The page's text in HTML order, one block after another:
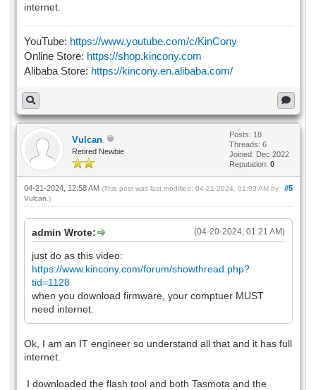
internet.
YouTube: https://www.youtube.com/c/KinCony
Online Store: https://shop.kincony.com
Alibaba Store: https://kincony.en.alibaba.com/
Vulcan
Retired Newbie
Posts: 18
Threads: 6
Joined: Dec 2022
Reputation: 0
#5
04-21-2024, 12:58 AM (This post was last modified: 04-21-2024, 01:03 AM by
Vulcan .)
(04-20-2024, 01:21 AM)
admin Wrote:
just do as this video:
https://www.kincony.com/forum/showthread.php?
tid=1128
when you download firmware, your comptuer MUST
need internet.
Ok, I am an IT engineer so understand all that and it has full
internet.
I downloaded the flash tool and both Tasmota and the